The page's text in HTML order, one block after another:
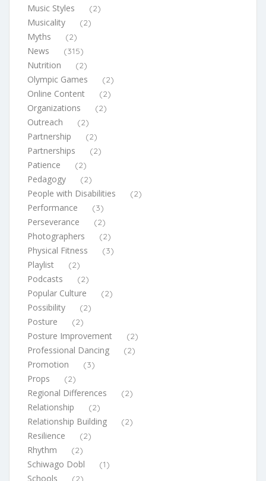
Music Styles (2)
Musicality (2)
Myths (2)
News (315)
Nutrition (2)
Olympic Games (2)
Online Content (2)
Organizations (2)
Outreach (2)
Partnership (2)
Partnerships (2)
Patience (2)
Pedagogy (2)
People with Disabilities (2)
Performance (3)
Perseverance (2)
Photographers (2)
Physical Fitness (3)
Playlist (2)
Podcasts (2)
Popular Culture (2)
Possibility (2)
Posture (2)
Posture Improvement (2)
Professional Dancing (2)
Promotion (3)
Props (2)
Regional Differences (2)
Relationship (2)
Relationship Building (2)
Resilience (2)
Rhythm (2)
Schiwago Dobl (1)
Schools (2)